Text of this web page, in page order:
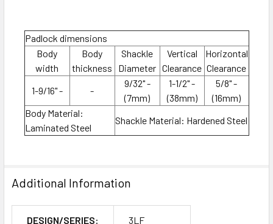
Padlock dimensions
Body
width
Body
thickness
Shackle
Diameter
Vertical
Clearance
Horizontal
Clearance
1-9/16" -
-
9/32" -
(7mm)
1-1/2" -
(38mm)
5/8" -
(16mm)
Body Material:
Laminated Steel
Shackle Material: Hardened Steel
Additional Information
DESIGN/SERIES: 3LF